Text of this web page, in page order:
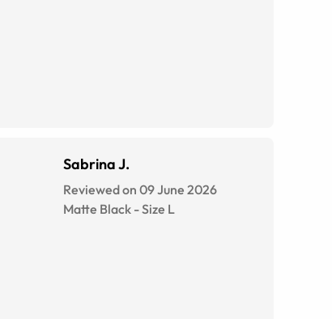
Sabrina J.
Reviewed on 09 June 2026
Matte Black -Size L